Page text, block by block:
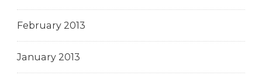
February 2013
January 2013